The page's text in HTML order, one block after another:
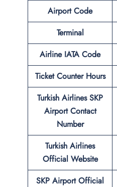
Airport Code
Terminal
Airline IATA Code
Ticket Counter Hours
Turkish AirlinesSKP
Airport Contact
Number
Turkish Airlines
Official Website
SKP Airport Official